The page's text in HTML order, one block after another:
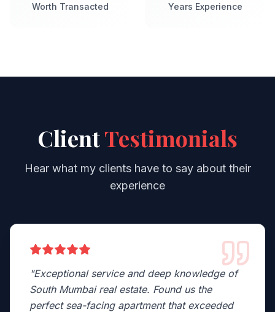
Worth Transacted Years Experience
ClientTestimonials
Hear what my clients have to say about their
experience
"Exceptional service and deep knowledge of
South Mumbai real estate. Found us the
perfect sea-facing apartment that exceeded